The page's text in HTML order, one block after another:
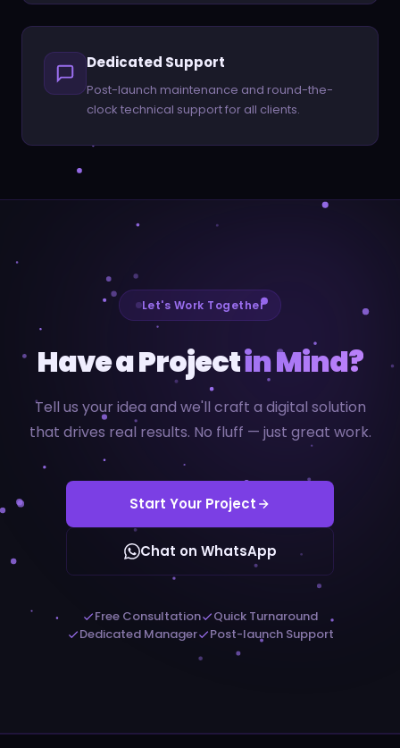
Dedicated Support
Post-launch maintenance and round-the-
clock technical support for all clients.
Let's Work Together
Have a Projectin Mind?
Tell us your idea and we'll craft a digital solution
that drives real results. No fluff — just great work.
Start Your Project
Chat on WhatsApp
Free Consultation
Quick Turnaround
Dedicated Manager
Post-launch Support